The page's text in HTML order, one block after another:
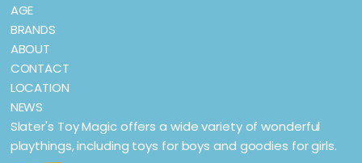
AGE
BRANDS
ABOUT
CONTACT
LOCATION
NEWS
Slater's Toy Magic offers a wide variety of wonderful
playthings, including toys for boys and goodies for girls.